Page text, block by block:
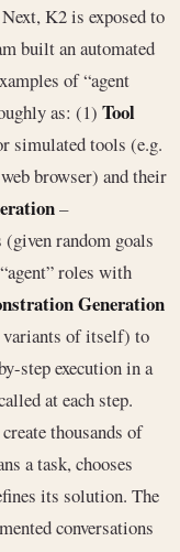
Next, K2 is exposed to
built an automated
of “agent
as: (1) Tool
simulated tools (e.g.
browser) and their
–
random goals
roles with
Generation
of itself) to
step execution in a
at each step.
thousands of
a task, chooses
its solution. The
conversations